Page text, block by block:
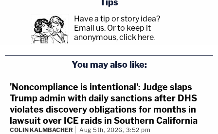
Tips
Have a tip or story idea?
Email us. Or to keep it
anonymous, click here.
You may also like:
'Noncompliance is intentional': Judge slaps
Trump admin with daily sanctions after DHS
violates discovery obligations for months in
lawsuit over ICE raids in Southern California
COLIN KALMBACHER Aug 5th, 2026, 3:52 pm